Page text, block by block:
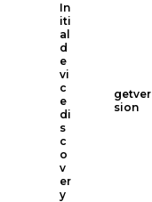
In
iti
al
d
e
vi
c
e
di
s
c
o
v
er
y
getver
sion